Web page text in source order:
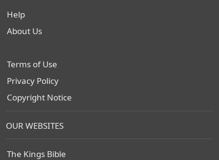
Help
About Us
Terms of Use
Privacy Policy
Copyright Notice
OUR WEBSITES
The Kings Bible